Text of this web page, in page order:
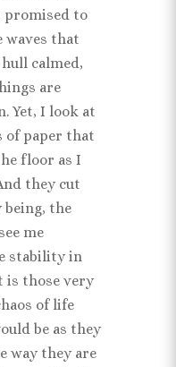
promised to
waves that
calmed,
are
Yet, I look at
of paper that
floor as I
they cut
the
me
stability in
is those very
of life
be as they
way they are